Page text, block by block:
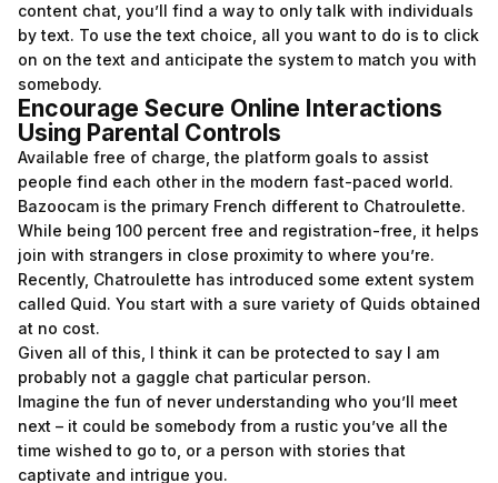
content chat, you’ll find a way to only talk with individuals
by text. To use the text choice, all you want to do is to click
on on the text and anticipate the system to match you with
somebody.
Encourage Secure Online Interactions
Using Parental Controls
Available free of charge, the platform goals to assist
people find each other in the modern fast-paced world.
Bazoocam is the primary French different to Chatroulette.
While being 100 percent free and registration-free, it helps
join with strangers in close proximity to where you’re.
Recently, Chatroulette has introduced some extent system
called Quid. You start with a sure variety of Quids obtained
at no cost.
Given all of this, I think it can be protected to say I am
probably not a gaggle chat particular person.
Imagine the fun of never understanding who you’ll meet
next – it could be somebody from a rustic you’ve all the
time wished to go to, or a person with stories that
captivate and intrigue you.